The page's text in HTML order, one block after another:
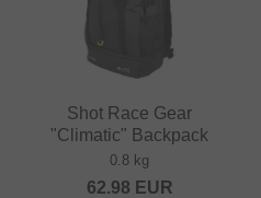
Shot Race Gear
"Climatic" Backpack
0.8 kg
62.98 EUR